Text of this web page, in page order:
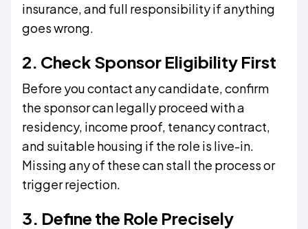
insurance, and full responsibility if anything
goes wrong.
2. Check Sponsor Eligibility First
Before you contact any candidate, confirm
the sponsor can legally proceed with a
residency, income proof, tenancy contract,
and suitable housing if the role is live-in.
Missing any of these can stall the process or
trigger rejection.
3. Define the Role Precisely